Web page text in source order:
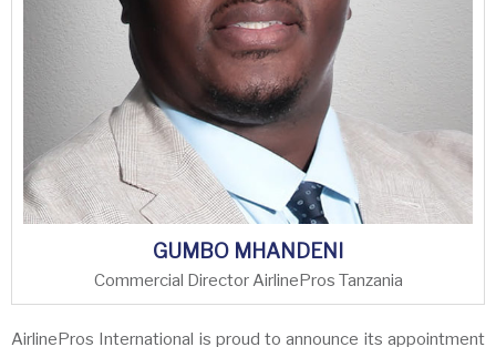
GUMBO MHANDENI
Commercial Director AirlinePros Tanzania
AirlinePros International is proud to announce its appointment